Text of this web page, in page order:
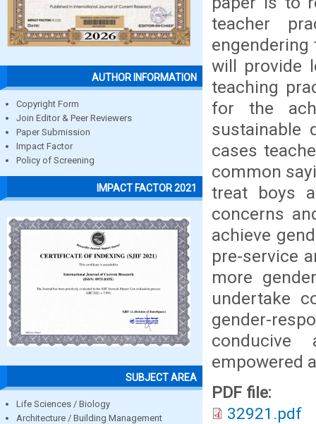
AUTHOR INFORMATION
Copyright Form
Join Editor & Peer Reviewers
Paper Submission
Impact Factor
Policy of Screening
IMPACT FACTOR 2021
SUBJECT AREA
Life Sciences / Biology
Architecture / Building Management
teacher
engendering
will provide
teaching
for the
sustainable
cases
common
treat boys
concerns
achieve
pre-service
more
undertake
gender-
conducive
empowered
PDF file:
32921.pdf